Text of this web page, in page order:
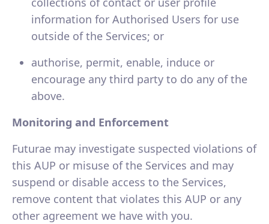
information for Authorised Users for use
outside of the Services; or
authorise, permit, enable, induce or
encourage any third party to do any of the
above.
Monitoring and Enforcement
Futurae may investigate suspected violations of
this AUP or misuse of the Services and may
suspend or disable access to the Services,
remove content that violates this AUP or any
other agreement we have with you.